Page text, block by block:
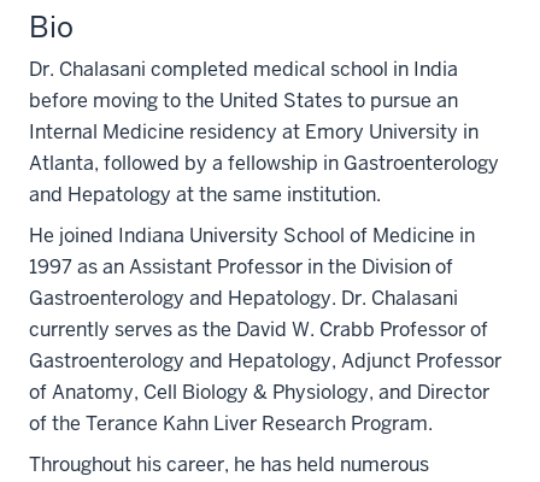
Bio
Dr. Chalasani completed medical school in India
before moving to the United States to pursue an
Internal Medicine residency at Emory University in
Atlanta, followed by a fellowship in Gastroenterology
and Hepatology at the same institution.
He joined Indiana University School of Medicine in
1997 as an Assistant Professor in the Division of
Gastroenterology and Hepatology. Dr. Chalasani
currently serves as the David W. Crabb Professor of
Gastroenterology and Hepatology, Adjunct Professor
of Anatomy, Cell Biology & Physiology, and Director
of the Terance Kahn Liver Research Program.
Throughout his career, he has held numerous